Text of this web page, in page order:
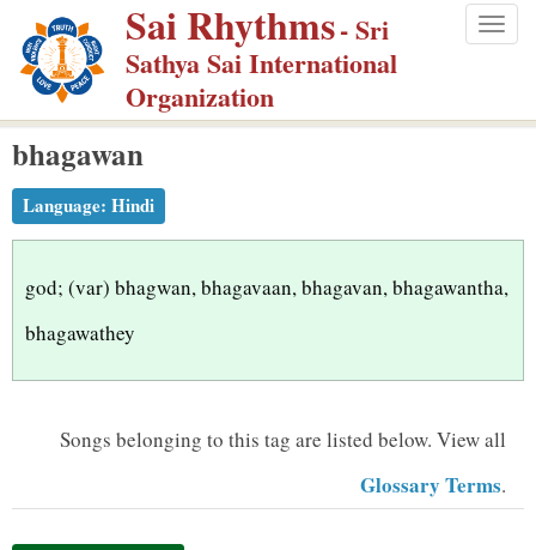
p
m
Sai Rhythms- Sri
Sathya Sai International
Organization
bhagawan
Language: Hindi
god; (var) bhagwan, bhagavaan, bhagavan, bhagawantha,
bhagawathey
Songs belonging to this tag are listed below. View all
Glossary Terms.